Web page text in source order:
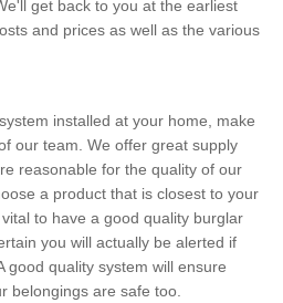
get back to you at the earliest
and prices as well as the various
installed at your home, make
our team. We offer great supply
reasonable for the quality of our
a product that is closest to your
to have a good quality burglar
you will actually be alerted if
good quality system will ensure
belongings are safe too.